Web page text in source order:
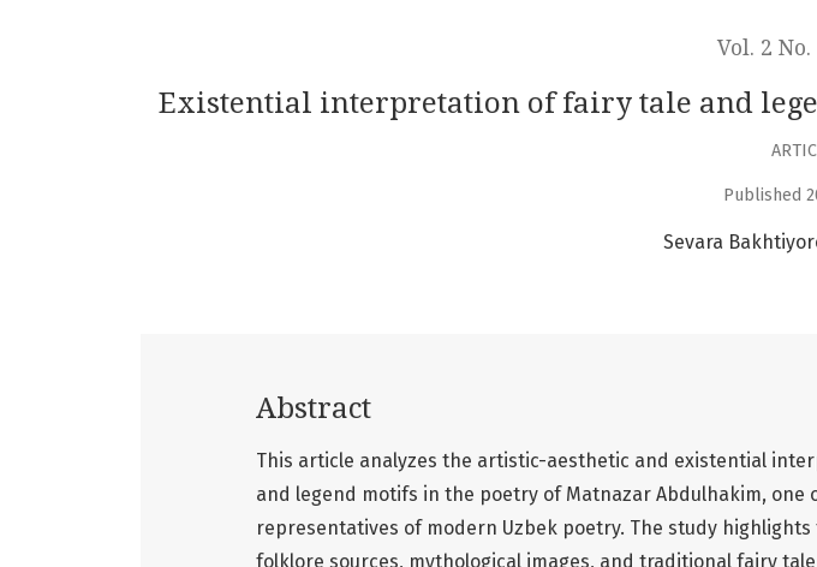
Vol. 2 No.
Existential interpretation of fairy tale and
Published
Sevara
Abstract
This article analyzes the artistic-aesthetic and existential
and legend motifs in the poetry of Matnazar Abdulhakim, one
representatives of modern Uzbek poetry. The study
folklore sources, mythological images, and traditional fairy